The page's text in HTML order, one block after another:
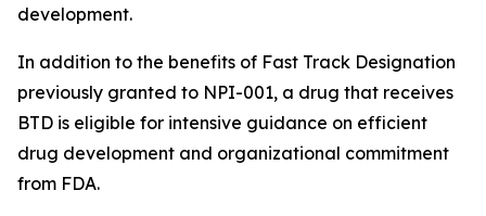
development.
In addition to the benefits of Fast Track Designation
previously granted to NPI-001, a drug that receives
BTD is eligible for intensive guidance on efficient
drug development and organizational commitment
from FDA.